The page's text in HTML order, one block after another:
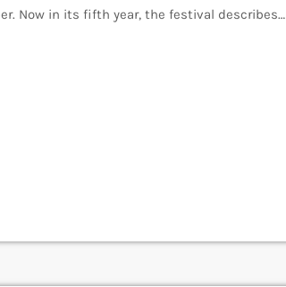
Now in its fifth year, the festival describes
operating at the bleeding edge of